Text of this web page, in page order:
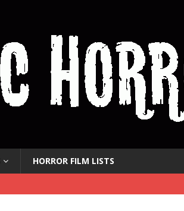
HORROR FILM LISTS